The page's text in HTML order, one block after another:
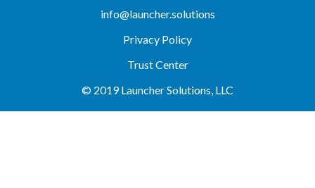
info@launcher.solutions
Privacy Policy
Trust Center
© 2019 Launcher Solutions, LLC